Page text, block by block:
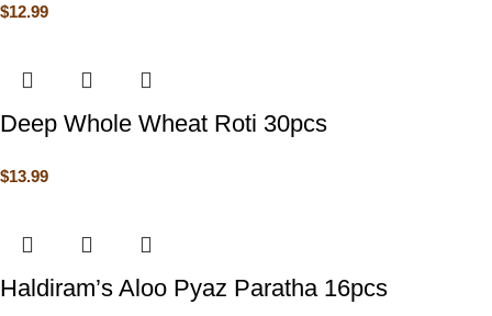
$12.99
Deep Whole Wheat Roti 30pcs
$13.99
Haldiram’s Aloo Pyaz Paratha 16pcs